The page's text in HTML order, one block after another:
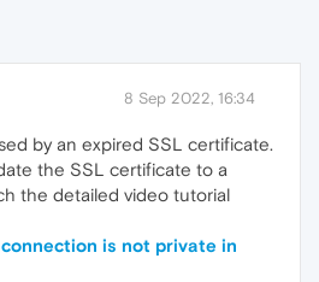
8 Sep 2022, 16:34
by an expired SSL certificate.
the SSL certificate to a
the detailed video tutorial
is not private in